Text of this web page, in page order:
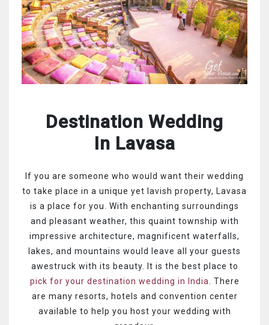
Destination Wedding
In Lavasa
If you are someone who would want their wedding
to take place in a unique yet lavish property, Lavasa
is a place for you. With enchanting surroundings
and pleasant weather, this quaint township with
impressive architecture, magnificent waterfalls,
lakes, and mountains would leave all your guests
awestruck with its beauty. It is the best place to
pick for your destination wedding in India . There
are many resorts, hotels and convention center
available to help you host your wedding with